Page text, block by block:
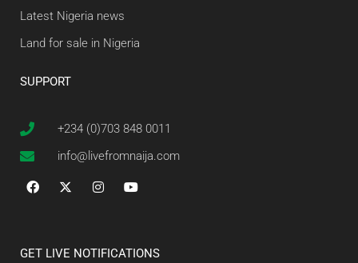
Latest Nigeria news
Land for sale in Nigeria
SUPPORT
+234 (0)703 848 0011
info@livefromnaija.com
GET LIVE NOTIFICATIONS